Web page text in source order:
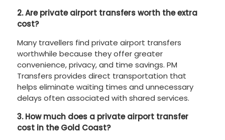
2. Are private airport transfers worth the extra
cost?
Many travellers find private airport transfers
worthwhile because they offer greater
convenience, privacy, and time savings. PM
Transfers provides direct transportation that
helps eliminate waiting times and unnecessary
delays often associated with shared services.
3. How much does a private airport transfer
cost in the Gold Coast?